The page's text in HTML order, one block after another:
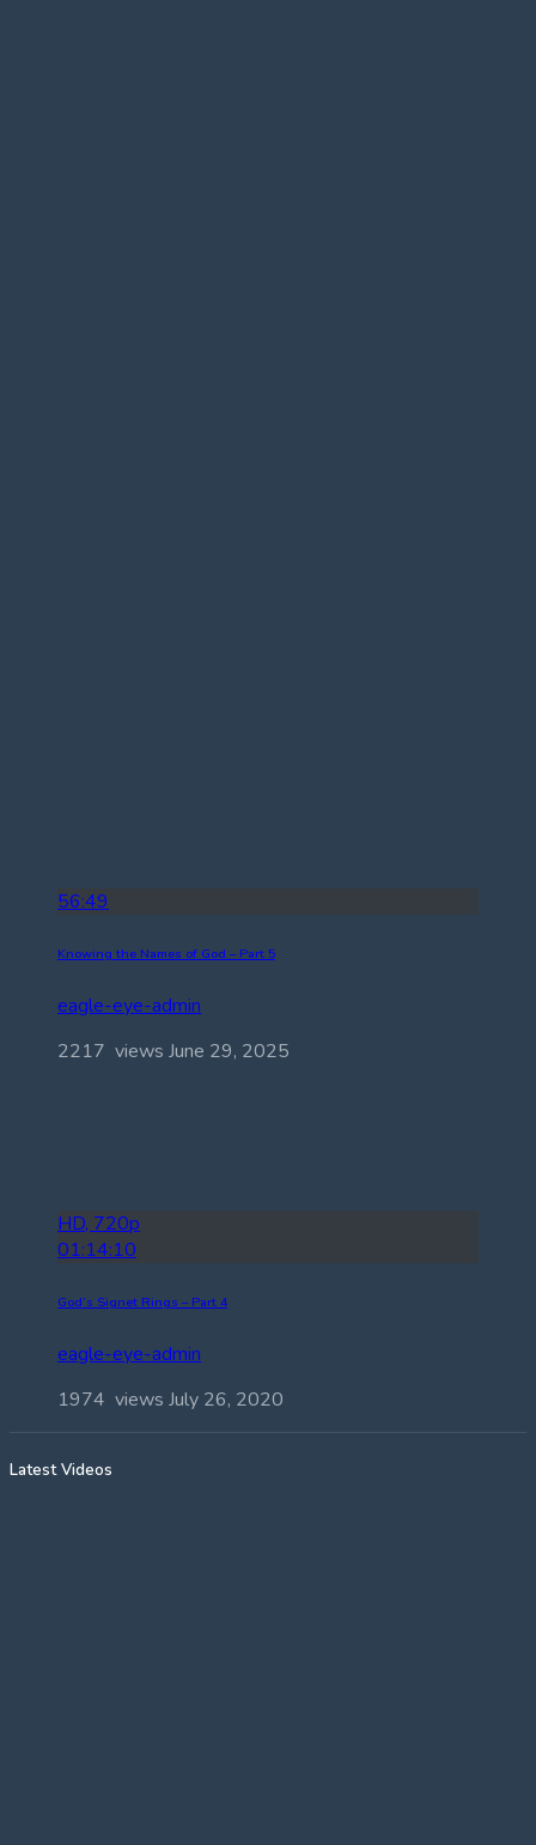
56:49
Knowing the Names of God – Part 5
eagle-eye-admin
2217 views June 29, 2025
HD, 720p
01:14:10
God’s Signet Rings – Part 4
eagle-eye-admin
1974 views July 26, 2020
Latest Videos